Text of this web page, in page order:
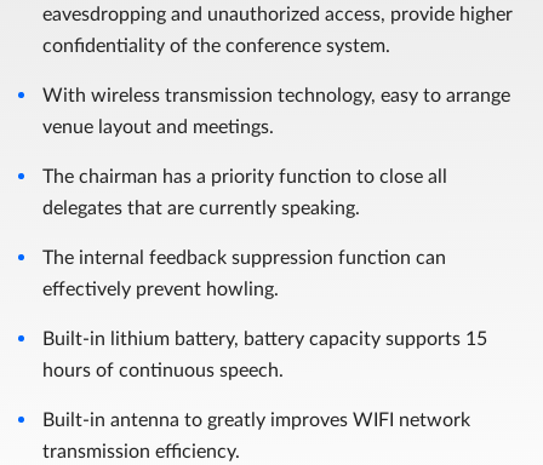
eavesdropping and unauthorized access, provide higher
confidentiality of the conference system.
With wireless transmission technology, easy to arrange
venue layout and meetings.
The chairman has a priority function to close all
delegates that are currently speaking.
The internal feedback suppression function can
effectively prevent howling.
Built-in lithium battery, battery capacity supports 15
hours of continuous speech.
Built-in antenna to greatly improves WIFI network
transmission efficiency.